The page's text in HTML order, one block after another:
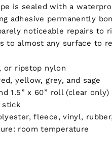
is sealed with a
adhesive permanently
noticeable repairs to
to almost any surface to
or ripstop nylon
yellow, grey, and sage
1.5” x 60” roll (clear only)
stick
fleece, vinyl,
room temperature